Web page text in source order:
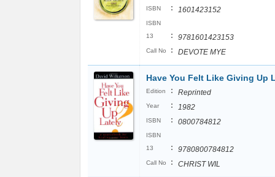
ISBN : 1601423152
ISBN
13
: 9781601423153
Call No : DEVOTE MYE
Have You Felt Like Giving Up
Edition : Reprinted
Year : 1982
ISBN : 0800784812
ISBN
13
: 9780800784812
Call No : CHRIST WIL